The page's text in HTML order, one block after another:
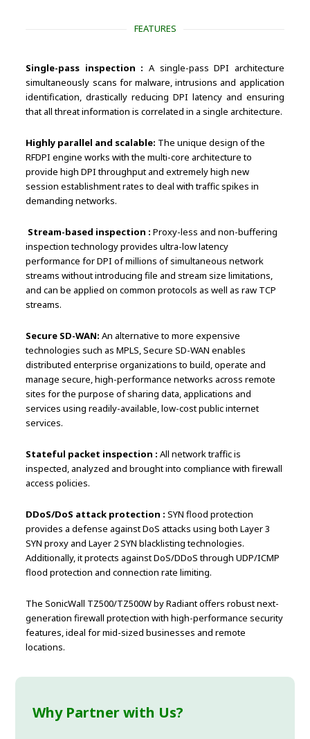
FEATURES
Single-pass inspection : A single-pass DPI architecture
simultaneously scans for malware, intrusions and application
identification, drastically reducing DPI latency and ensuring
that all threat information is correlated in a single architecture.
Highly parallel and scalable: The unique design of the
RFDPI engine works with the multi-core architecture to
provide high DPI throughput and extremely high new
session establishment rates to deal with traffic spikes in
demanding networks.
Stream-based inspection : Proxy-less and non-buffering
inspection technology provides ultra-low latency
performance for DPI of millions of simultaneous network
streams without introducing file and stream size limitations,
and can be applied on common protocols as well as raw TCP
streams.
Secure SD-WAN: An alternative to more expensive
technologies such as MPLS, Secure SD-WAN enables
distributed enterprise organizations to build, operate and
manage secure, high-performance networks across remote
sites for the purpose of sharing data, applications and
services using readily-available, low-cost public internet
services.
Stateful packet inspection : All network traffic is
inspected, analyzed and brought into compliance with firewall
access policies.
DDoS/DoS attack protection : SYN flood protection
provides a defense against DoS attacks using both Layer 3
SYN proxy and Layer 2 SYN blacklisting technologies.
Additionally, it protects against DoS/DDoS through UDP/ICMP
flood protection and connection rate limiting.
The SonicWall TZ500/TZ500W by Radiant offers robust next-
generation firewall protection with high-performance security
features, ideal for mid-sized businesses and remote
locations.
Why Partner with Us?